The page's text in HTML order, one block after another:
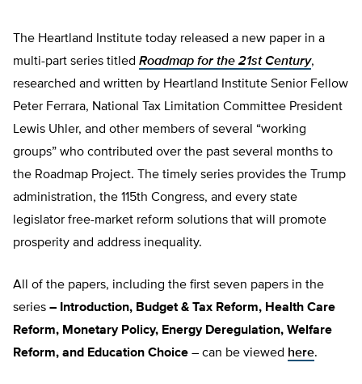
The Heartland Institute today released a new paper in a
multi-part series titled Roadmap for the 21st Century,
researched and written by Heartland Institute Senior Fellow
Peter Ferrara, National Tax Limitation Committee President
Lewis Uhler, and other members of several “working
groups” who contributed over the past several months to
the Roadmap Project. The timely series provides the Trump
administration, the 115th Congress, and every state
legislator free-market reform solutions that will promote
prosperity and address inequality.
All of the papers, including the first seven papers in the
series – Introduction, Budget & Tax Reform, Health Care
Reform, Monetary Policy, Energy Deregulation, Welfare
Reform, and Education Choice – can be viewed here.